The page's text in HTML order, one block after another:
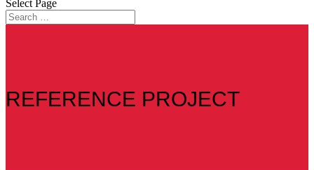
Select Page
REFERENCE PROJECT